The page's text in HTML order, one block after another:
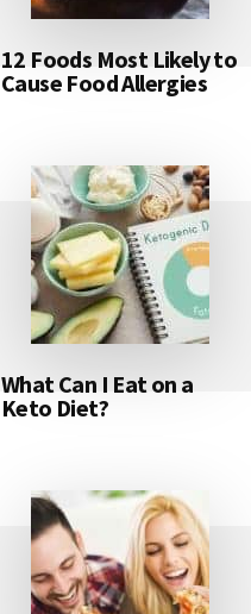
12 Foods Most Likely to
Cause Food Allergies
What Can I Eat on a
Keto Diet?